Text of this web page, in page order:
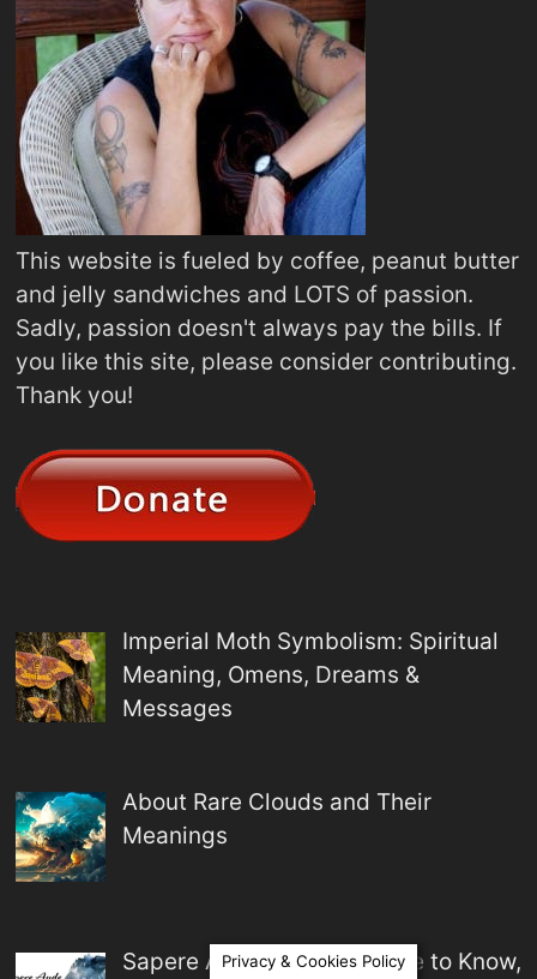
This website is fueled by coffee, peanut butter
and jelly sandwiches and LOTS of passion.
Sadly, passion doesn't always pay the bills. If
you like this site, please consider contributing.
Thank you!
Imperial Moth Symbolism: Spiritual
Meaning, Omens, Dreams &
Messages
About Rare Clouds and Their
Meanings
Sapere Aude Meaning: Dare to Know,
Privacy & Cookies Policy